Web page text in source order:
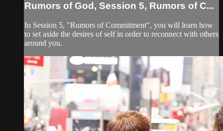
Rumors of God, Session 5, Rumors of C...
In Session 5, "Rumors of Commitment", you will learn how
to set aside the desires of self in order to reconnect with others
around you.